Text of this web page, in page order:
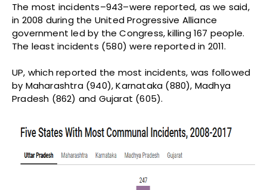
The most incidents–943–were reported, as we said,
in 2008 during the United Progressive Alliance
government led by the Congress, killing 167 people.
The least incidents (580) were reported in 2011.
UP, which reported the most incidents, was followed
by Maharashtra (940), Karnataka (880), Madhya
Pradesh (862) and Gujarat (605).